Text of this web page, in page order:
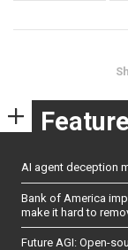
AI agent deception
Bank of America
make it hard to
Future AGI: Open-